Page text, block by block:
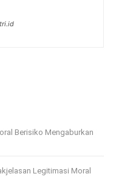
Berisiko Mengaburkan
Legitimasi Moral